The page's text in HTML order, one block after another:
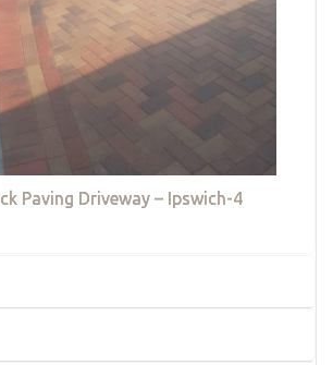
Paving Driveway – Ipswich-4